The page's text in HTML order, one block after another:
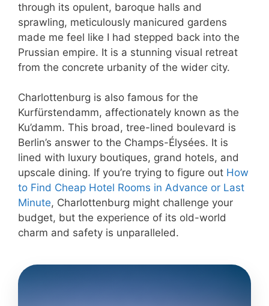
through its opulent, baroque halls and
sprawling, meticulously manicured gardens
made me feel like I had stepped back into the
Prussian empire. It is a stunning visual retreat
from the concrete urbanity of the wider city.
Charlottenburg is also famous for the
Kurfürstendamm, affectionately known as the
Ku’damm. This broad, tree-lined boulevard is
Berlin’s answer to the Champs-Élysées. It is
lined with luxury boutiques, grand hotels, and
upscale dining. If you’re trying to figure out How
to Find Cheap Hotel Rooms in Advance or Last
Minute, Charlottenburg might challenge your
budget, but the experience of its old-world
charm and safety is unparalleled.